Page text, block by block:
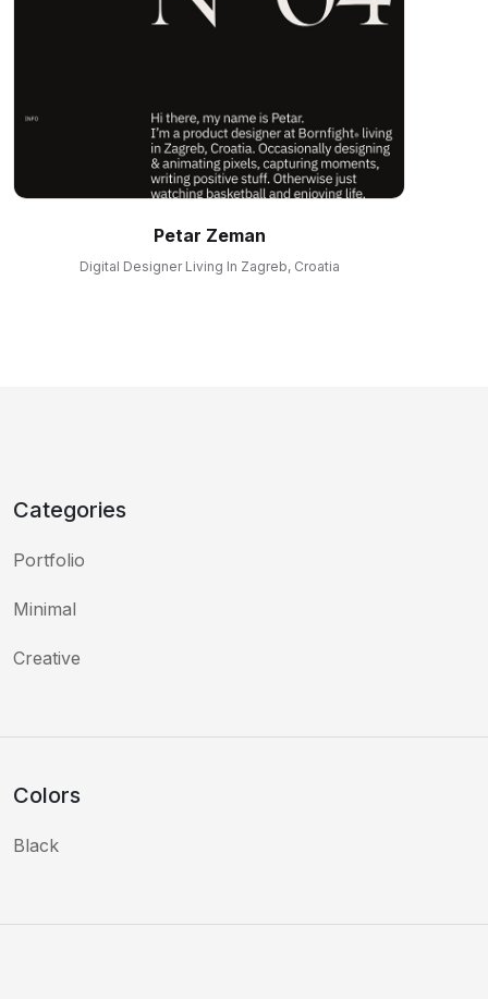
Petar Zeman
Digital Designer Living In Zagreb, Croatia
Categories
Portfolio
Minimal
Creative
Colors
Black